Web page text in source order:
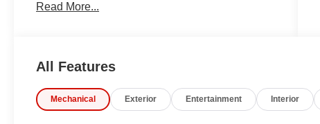
offering.
- Uconnect 5 with 10.25 touchscreen display
- Lane Departure Warning System
Read More...
All Features
Mechanical Exterior Entertainment Interior